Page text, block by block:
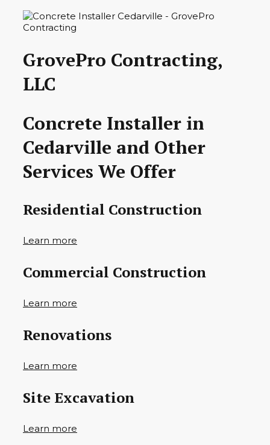
GrovePro Contracting,
LLC
Concrete Installer in
Cedarville and Other
Services We Offer
Residential Construction
Learn more
Commercial Construction
Learn more
Renovations
Learn more
Site Excavation
Learn more